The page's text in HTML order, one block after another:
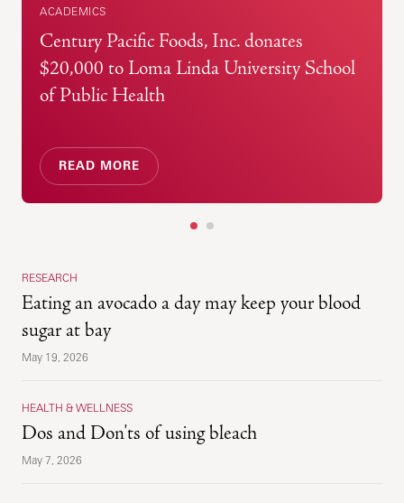
ACADEMICS
Century Pacific Foods, Inc. donates
$20,000 to Loma Linda University School
of Public Health
READ MORE
1 2
RESEARCH
Eating an avocado a day may keep your blood
sugar at bay
May 19, 2026
HEALTH & WELLNESS
Dos and Don'ts of using bleach
May 7, 2026